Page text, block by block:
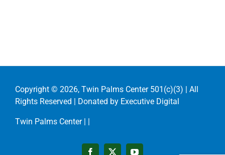
Copyright © 2026, Twin Palms Center 501(c)(3) | All
Rights Reserved | Donated by Executive Digital
Twin Palms Center | |